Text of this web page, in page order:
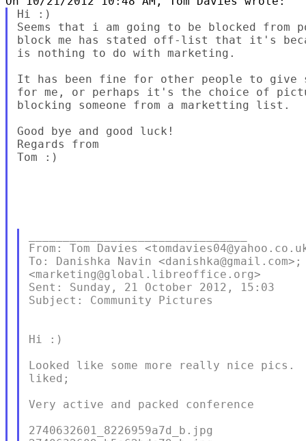
Hi :)
Seems that i am going to be blocked
block me has stated off-list that it's
is nothing to do with marketing.
It has been fine for other people to
for me, or perhaps it's the choice of
blocking someone from a marketting list.
Good bye and good luck!
Regards from
Tom :)
From: Tom Davies
To: Danishka Navin
<marketing@global.libreoffice.org>
Sent: Sunday, 21 October 2012, 15:03
Subject: Community Pictures
Hi :)
Looked like some more really nice
liked;
Very active and packed conference
2740632601_8226959a7d_b.jpg